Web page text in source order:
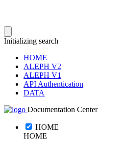
Initializing search
HOME
ALEPH V2
ALEPH V1
API Authentication
DATA
Documentation Center
HOME
HOME